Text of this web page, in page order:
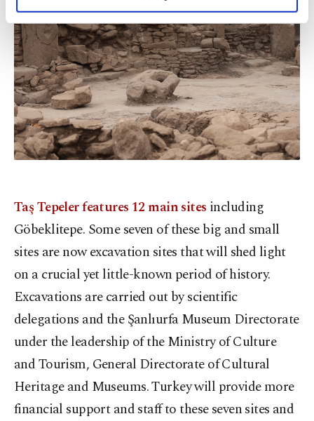
personal as well as for advertising/marketing
preferences through the panel below. To learn
more about cookies, you can click on the
Settings button and read ourCookie
Information Text.
Taş Tepeler features 12 main sites including
Göbeklitepe. Some seven of these big and small
sites are now excavation sites that will shed light
on a crucial yet little-known period of history.
Excavations are carried out by scientific
delegations and the Şanlıurfa Museum Directorate
under the leadership of the Ministry of Culture
and Tourism, General Directorate of Cultural
Heritage and Museums. Turkey will provide more
financial support and staff to these seven sites and